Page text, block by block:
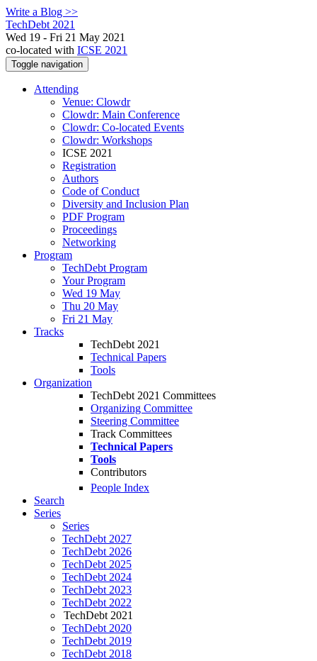
Write a Blog >>
TechDebt 2021
Wed 19 - Fri 21 May 2021
co-located with ICSE 2021
Toggle navigation
Attending
Venue: Clowdr
Clowdr: Main Conference
Clowdr: Co-located Events
Clowdr: Workshops
ICSE 2021
Registration
Authors
Code of Conduct
Diversity and Inclusion Plan
PDF Program
Proceedings
Networking
Program
TechDebt Program
Your Program
Wed 19 May
Thu 20 May
Fri 21 May
Tracks
TechDebt 2021
Technical Papers
Tools
Organization
TechDebt 2021 Committees
Organizing Committee
Steering Committee
Track Committees
Technical Papers
Tools
Contributors
People Index
Search
Series
Series
TechDebt 2027
TechDebt 2026
TechDebt 2025
TechDebt 2024
TechDebt 2023
TechDebt 2022
TechDebt 2021
TechDebt 2020
TechDebt 2019
TechDebt 2018